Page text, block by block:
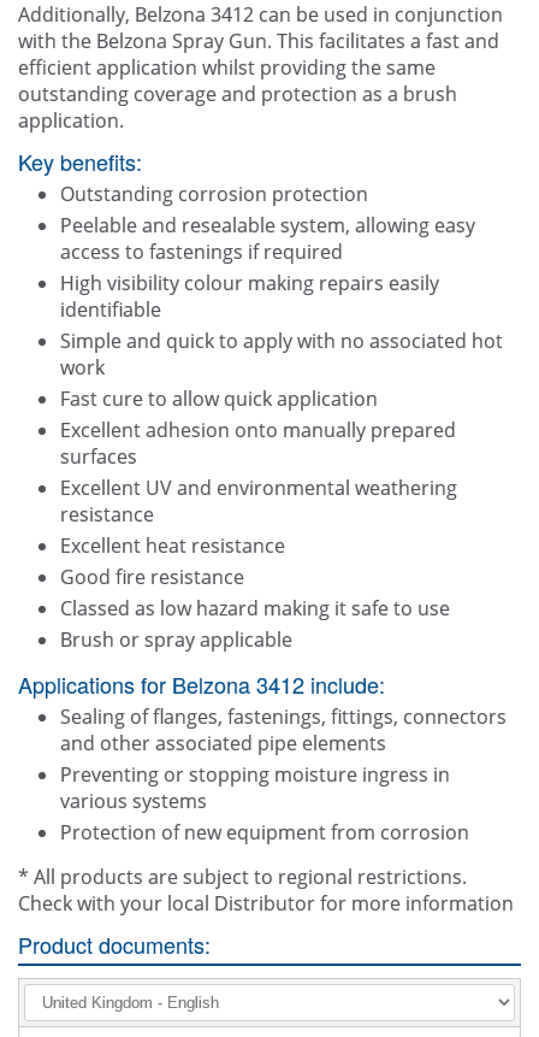
Additionally, Belzona 3412 can be used in conjunction
with the Belzona Spray Gun. This facilitates a fast and
efficient application whilst providing the same
outstanding coverage and protection as a brush
application.
Key benefits:
Outstanding corrosion protection
Peelable and resealable system, allowing easy
access to fastenings if required
High visibility colour making repairs easily
identifiable
Simple and quick to apply with no associated hot
work
Fast cure to allow quick application
Excellent adhesion onto manually prepared
surfaces
Excellent UV and environmental weathering
resistance
Excellent heat resistance
Good fire resistance
Classed as low hazard making it safe to use
Brush or spray applicable
Applications for Belzona 3412 include:
Sealing of flanges, fastenings, fittings, connectors
and other associated pipe elements
Preventing or stopping moisture ingress in
various systems
Protection of new equipment from corrosion
* All products are subject to regional restrictions.
Check with your local Distributor for more information
Product documents: